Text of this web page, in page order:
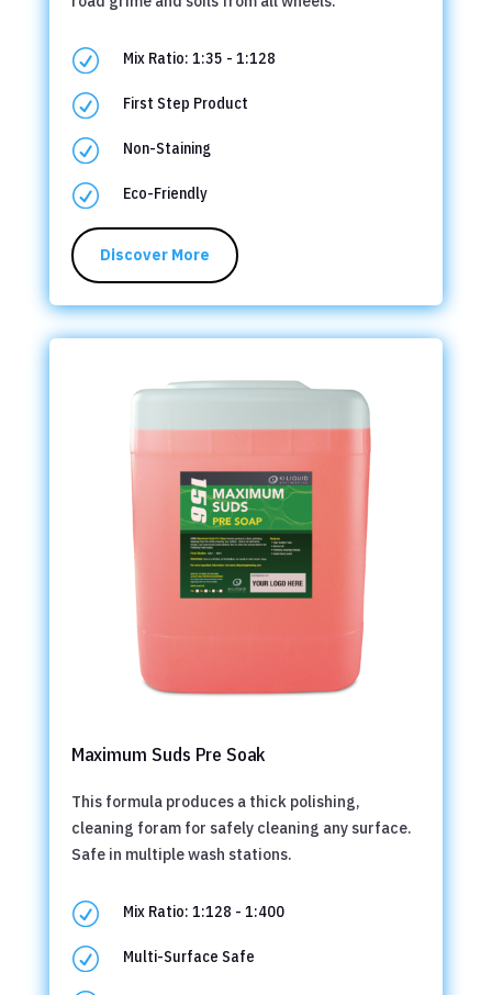
R Mix Ratio: 1:35 - 1:128
R First Step Product
R Non-Staining
R Eco-Friendly
Discover More
Maximum Suds Pre Soak
This formula produces a thick polishing,
cleaning foram for safely cleaning any surface.
Safe in multiple wash stations.
R Mix Ratio: 1:128 - 1:400
R Multi-Surface Safe